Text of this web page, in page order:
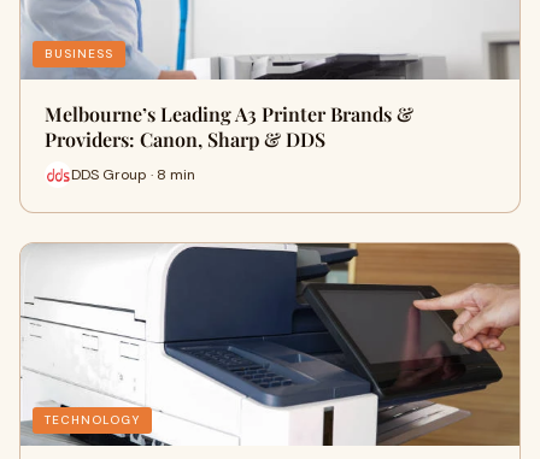
BUSINESS
Melbourne’s Leading A3 Printer Brands &
Providers: Canon, Sharp & DDS
DDS Group · 8 min
TECHNOLOGY